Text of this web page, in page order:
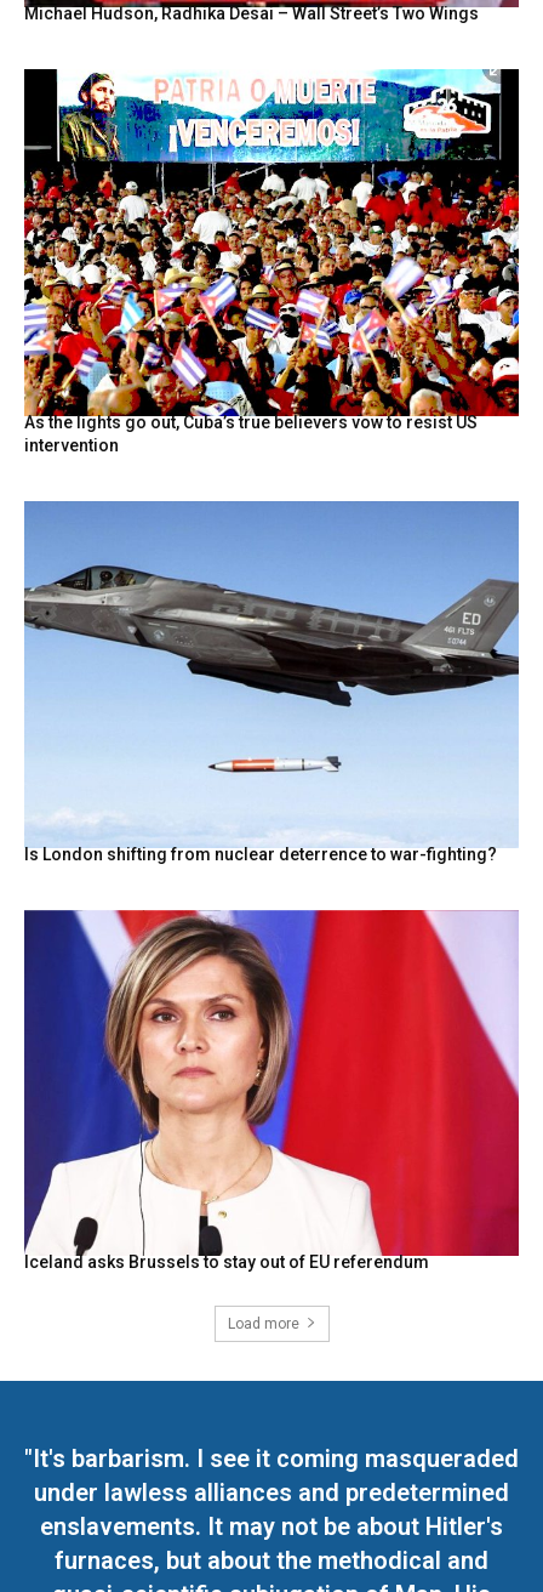
Michael Hudson, Radhika Desai – Wall Street’s Two Wings
As the lights go out, Cuba’s true believers vow to resist US
intervention
Is London shifting from nuclear deterrence to war-fighting?
Iceland asks Brussels to stay out of EU referendum
Load more
"It's barbarism. I see it coming masqueraded
under lawless alliances and predetermined
enslavements. It may not be about Hitler's
furnaces, but about the methodical and